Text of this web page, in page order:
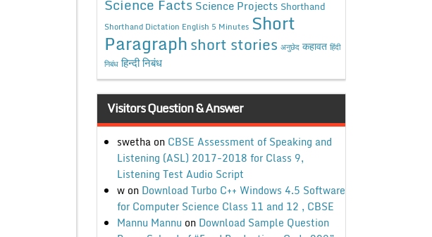
Science Facts Science Projects Shorthand
Shorthand Dictation English 5 Minutes Short
Paragraphshort stories अनुछेद कहावत हिंदी
निबंध हिन्दी निबंध
Visitors Question & Answer
swethaon CBSE Assessment of Speaking and
Listening (ASL) 2017-2018 for Class 9,
Listening Test Audio Script
won Download Turbo C++ Windows 4.5 Software
for Computer Science Class 11 and 12 , CBSE
Mannu Mannu on Download Sample Question